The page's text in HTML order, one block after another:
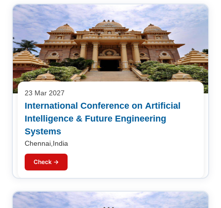
23 Mar 2027
International Conference on Artificial
Intelligence & Future Engineering
Systems
Chennai,India
Check →